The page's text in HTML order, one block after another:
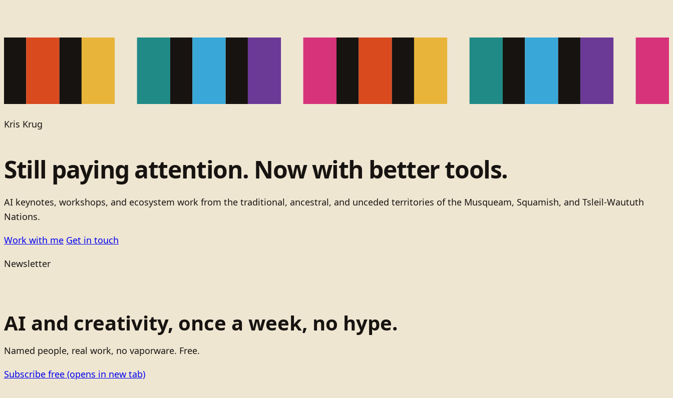
Kris Krug
Still paying attention. Now with better tools.
AI keynotes, workshops, and ecosystem work from the traditional, ancestral, and unceded territories of the Musqueam, Squamish, and Tsleil-Waututh
Nations.
Work with me Get in touch
Newsletter
AI and creativity, once a week, no hype.
Named people, real work, no vaporware. Free.
Subscribe free (opens in new tab)